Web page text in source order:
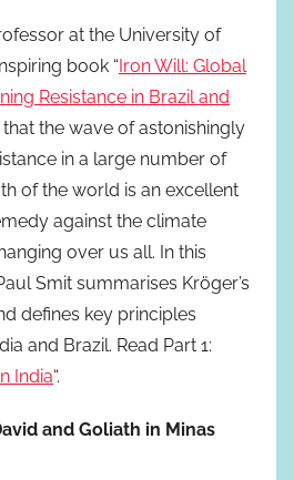
at the University of
book “ Iron Will: Global
Resistance in Brazil and
that the wave of astonishingly
in a large number of
of the world is an excellent
against the climate
over us all. In this
Smit summarises Kröger’s
defines key principles
and Brazil. Read Part 1:
India“.
and Goliath in Minas